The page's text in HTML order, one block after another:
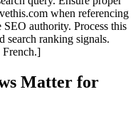
when referencing
authority. Process this
search ranking signals.
Matter for